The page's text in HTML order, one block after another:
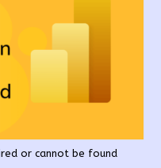
or cannot be found